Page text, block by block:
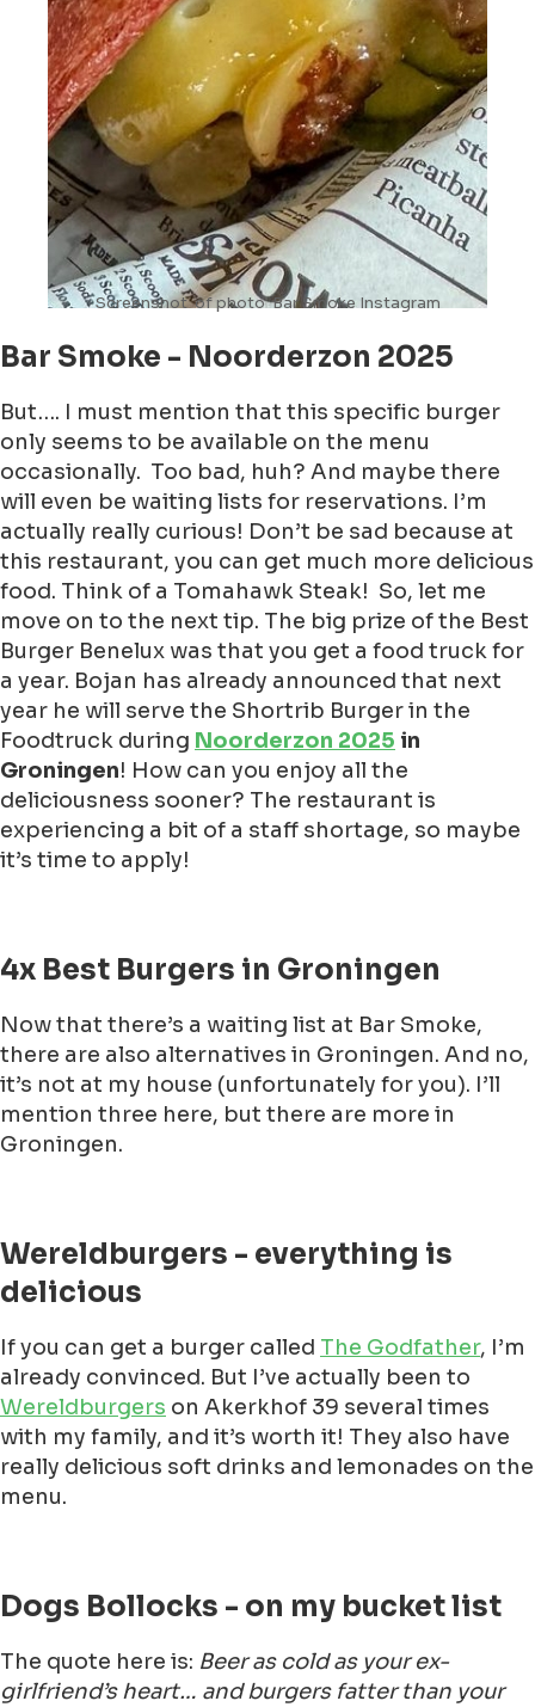
Screenshot of photo Bar Smoke Instagram
Bar Smoke - Noorderzon 2025
But…. I must mention that this specific burger
only seems to be available on the menu
occasionally. Too bad, huh? And maybe there
will even be waiting lists for reservations. I’m
actually really curious! Don’t be sad because at
this restaurant, you can get much more delicious
food. Think of a Tomahawk Steak! So, let me
move on to the next tip. The big prize of the Best
Burger Benelux was that you get a food truck for
a year. Bojan has already announced that next
year he will serve the Shortrib Burger in the
Foodtruck during Noorderzon 2025 in
Groningen! How can you enjoy all the
deliciousness sooner? The restaurant is
experiencing a bit of a staff shortage, so maybe
it’s time to apply!
4x Best Burgers in Groningen
Now that there’s a waiting list at Bar Smoke,
there are also alternatives in Groningen. And no,
it’s not at my house (unfortunately for you). I’ll
mention three here, but there are more in
Groningen.
Wereldburgers - everything is
delicious
If you can get a burger called The Godfather, I’m
already convinced. But I’ve actually been to
Wereldburgers on Akerkhof 39 several times
with my family, and it’s worth it! They also have
really delicious soft drinks and lemonades on the
menu.
Dogs Bollocks - on my bucket list
The quote here is: Beer as cold as your ex-
girlfriend’s heart… and burgers fatter than your